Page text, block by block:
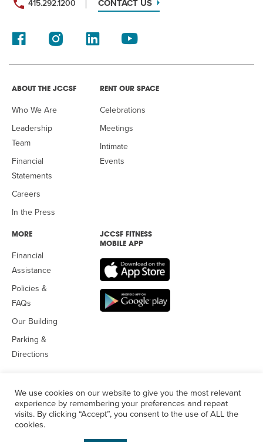
415.292.1200
CONTACT US
ABOUT THE JCCSF
Who We Are
Leadership
Team
Financial
Statements
Careers
In the Press
RENT OUR SPACE
Celebrations
Meetings
Intimate
Events
MORE
Financial
Assistance
Policies &
FAQs
Our Building
Parking &
Directions
JCCSF FITNESS
MOBILE APP
© 2026 Jewish Community Center
We use cookies on our website to give you the most relevant
experience by remembering your preferences and repeat
visits. By clicking “Accept”, you consent to the use of ALL the
cookies.